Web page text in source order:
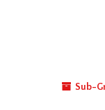
Sub-